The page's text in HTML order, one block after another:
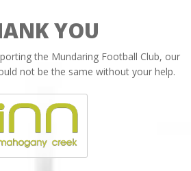
YOU
the Mundaring Football Club, our
not be the same without your help.